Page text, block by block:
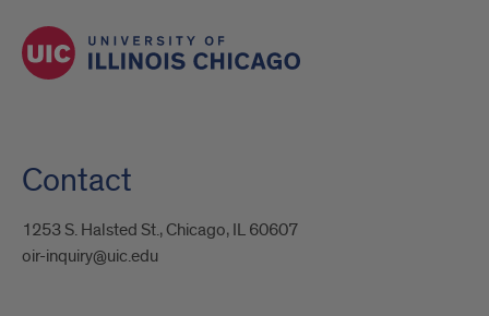
Contact
1253 S. Halsted St., Chicago, IL 60607
oir-inquiry@uic.edu